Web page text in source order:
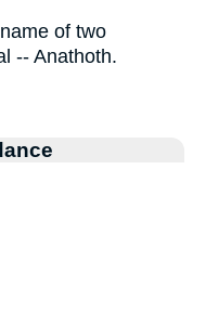
of two
-- Anathoth.